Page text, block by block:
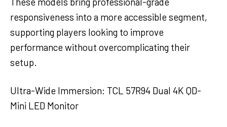
responsiveness into a more accessible segment,
supporting players looking to improve
performance without overcomplicating their
setup.
Ultra-Wide Immersion: TCL 57R94 Dual 4K QD-
Mini LED Monitor